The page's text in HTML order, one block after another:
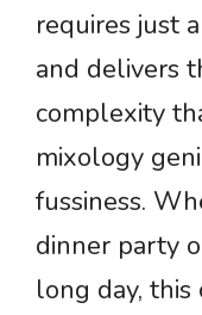
requires just
and delivers
complexity
mixology
fussiness.
dinner party
long day,